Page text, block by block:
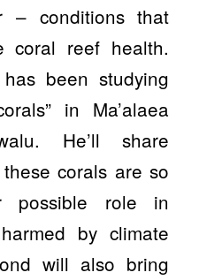
– conditions that
coral reef health.
been studying
in Ma’alaea
He’ll share
corals are so
possible role in
by climate
will also bring